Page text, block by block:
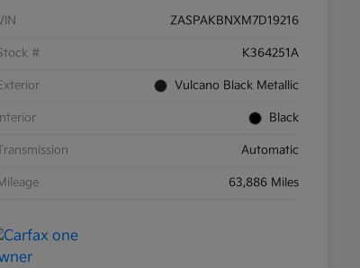
ZASPAKBNXM7D19216
# K364251A
Vulcano Black Metallic
Interior Black
Automatic
63,886 Miles